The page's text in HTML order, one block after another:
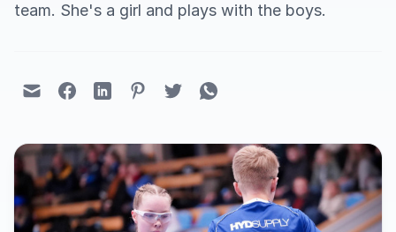
team. She's a girl and plays with the boys.